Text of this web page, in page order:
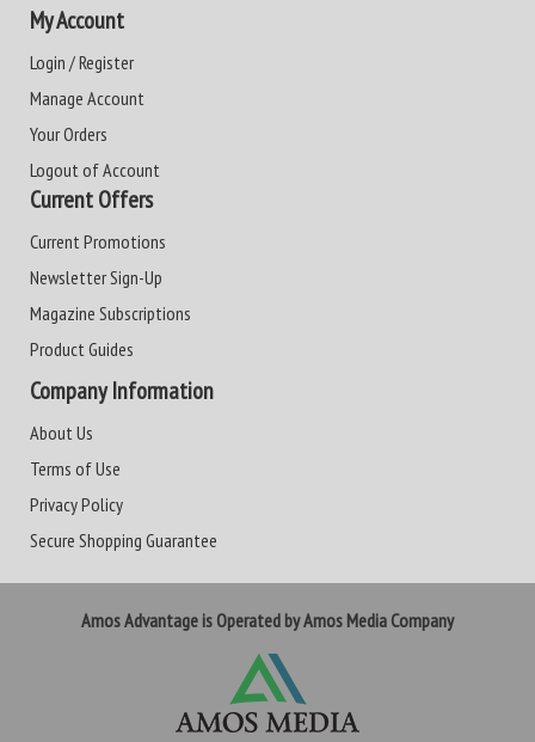
My Account
Login / Register
Manage Account
Your Orders
Logout of Account
Current Offers
Current Promotions
Newsletter Sign-Up
Magazine Subscriptions
Product Guides
Company Information
About Us
Terms of Use
Privacy Policy
Secure Shopping Guarantee
Amos Advantage is Operated by Amos Media Company